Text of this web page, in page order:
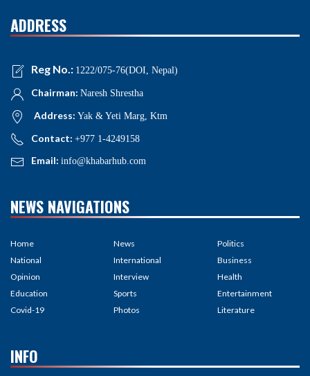
ADDRESS
Reg No.: 1222/075-76(DOI, Nepal)
Chairman: Naresh Shrestha
Address: Yak & Yeti Marg, Ktm
Contact: +977 1-4249158
Email: info@khabarhub.com
NEWS NAVIGATIONS
Home
National
Opinion
Education
Covid-19
News
International
Interview
Sports
Photos
Politics
Business
Health
Entertainment
Literature
INFO